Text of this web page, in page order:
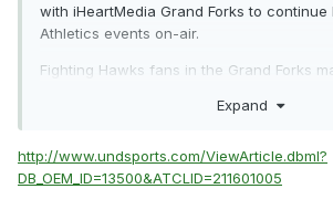
with iHeartMedia Grand Forks to continue
Athletics events on-air.
Fighting Hawks fans in the Grand Forks
on iHeartMedia's 96.1 The Fox, 100.3 Cat
Expand
http://www.undsports.com/ViewArticle.dbml?
DB_OEM_ID=13500&ATCLID=211601005